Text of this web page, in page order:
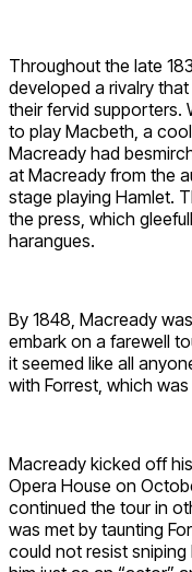
Throughout the late
developed a rivalry
their fervid supporters.
to play Macbeth, a
Macready had
at Macready from the
stage playing Hamlet.
the press, which
harangues.
By 1848, Macready
embark on a farewell
it seemed like all
with Forrest, which
Macready kicked off
Opera House on
continued the tour in
was met by taunting
could not resist